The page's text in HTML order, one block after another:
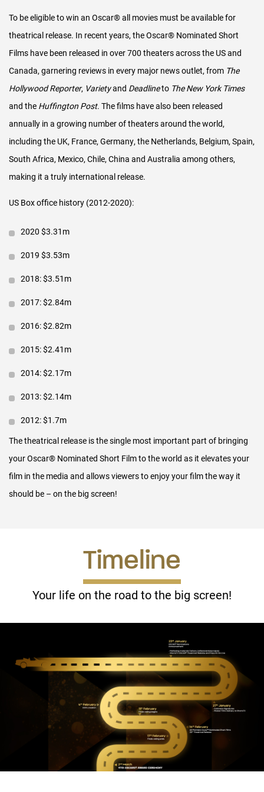
To be eligible to win an Oscar®all movies must be available for
theatrical release. In recent years, the Oscar® Nominated Short
Films have been released in over 700 theaters across the US and
Canada, garnering reviews in every major news outlet, from The
Hollywood Reporter, Varietyand Deadlineto The New York Times
and the Huffington Post. The films have also been released
annually in a growing number of theaters around the world,
including the UK, France, Germany, the Netherlands, Belgium, Spain,
South Africa, Mexico, Chile, China and Australia among others,
making it a truly international release.
US Box office history (2012-2020):
2020 $3.31m
2019 $3.53m
2018: $3.51m
2017: $2.84m
2016: $2.82m
2015: $2.41m
2014: $2.17m
2013: $2.14m
2012: $1.7m
The theatrical release is the single most important part of bringing
your Oscar® Nominated Short Film to the world as it elevates your
film in the media and allows viewers to enjoy your film the way it
should be – on the big screen!
Timeline
Your life on the road to the big screen!
Animated portions of the release. We work closely with
theaters, in-country theatrical distributors and film festivals in
Belgium, France, Germany, Italy, Spain, Australia, Mexico, Chile
and South Africa, as well as individual or festival screenings in
many other countries.
Digital
We have worked closely with movie theaters that screen the
films to create a window for online commercial exploitation at
the very tail-end of the theatrical run. But in return, we have
(digital, TV, etc) from the time of nomination until the week
before the Oscar
On the Tuesday before the Oscar
digital compilation of the ONS across VOD and EST sales
by all major cable and satellite carriers in the US and some in
Europe. It is also carried for sale in online stores such as
iTunes, Amazon, Google, Verizon, Vimeo and others.
FINANCIAL RETURN
Theatrical audiences love the Oscar
Live-Action & Animated releases have been in theaters since
2006 and have grown to more than 700 theaters in the US &
Canada. The Documentary release began in 2011 and has
grown to more than 200 theaters in the US & Canada.
In aggregate, theaters keep approximately 65% of box
office receipts (approximately 35% of box office to Shorts
International).
How do we maximize the nominated filmmakers’ financial
don’tuse a “fee first” traditional distribution approach:
In this model, the distributor takes the first 30-35% of
all receipts then recoups expenses. The remainder is split
among filmmakers.